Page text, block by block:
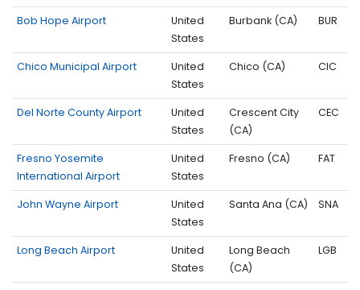
Bob Hope Airport
United
States
Burbank (CA) BUR
Chico Municipal Airport
United
States
Chico (CA) CIC
Del Norte County Airport
United
States
Crescent City
(CA)
CEC
Fresno Yosemite
International Airport
United
States
Fresno (CA) FAT
John Wayne Airport
United
States
Santa Ana (CA) SNA
Long Beach Airport
United
States
Long Beach
(CA)
LGB